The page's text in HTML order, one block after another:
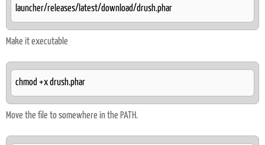
launcher/releases/latest/download/drush.phar
Make it executable
chmod +x drush.phar
Move the file to somewhere in the PATH.